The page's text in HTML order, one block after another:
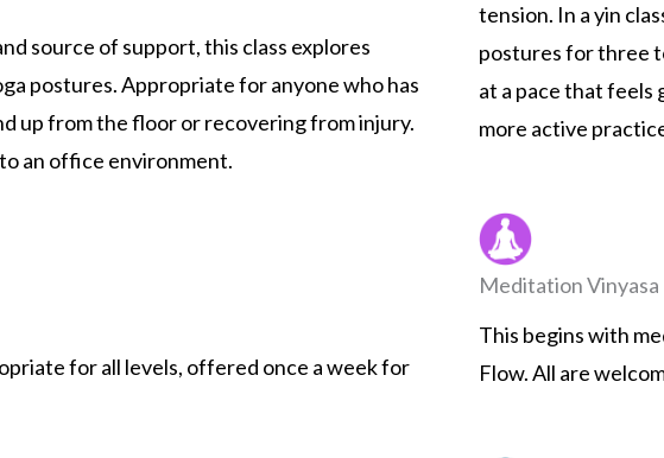
source of support, this class explores
postures. Appropriate for anyone who has
up from the floor or recovering from injury.
an office environment.
for all levels, offered once a week for
tension. In a yin
postures for three
at a pace that feels
more active
Meditation
This begins with
Flow. All are